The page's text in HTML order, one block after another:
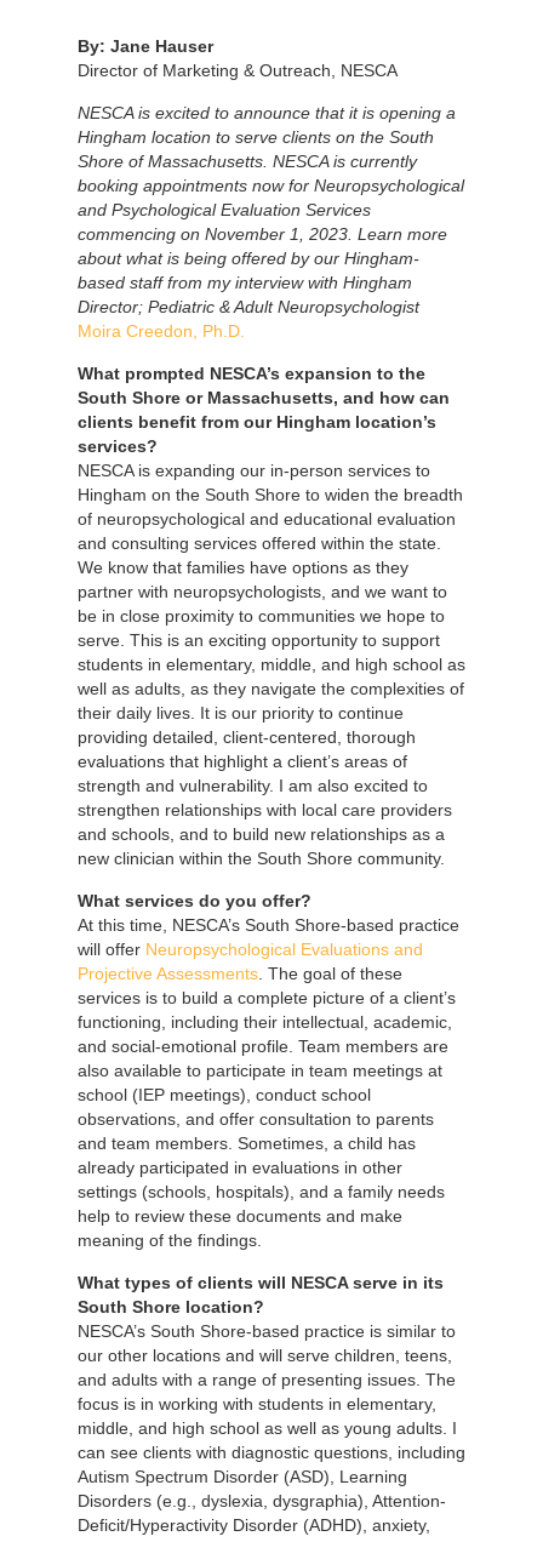
By: Jane Hauser
Director of Marketing & Outreach, NESCA
NESCA is excited to announce that it is opening a
Hingham location to serve clients on the South
Shore of Massachusetts. NESCA is currently
booking appointments now for Neuropsychological
and Psychological Evaluation Services
commencing on November 1, 2023. Learn more
about what is being offered by our Hingham-
based staff from my interview with Hingham
Director; Pediatric & Adult Neuropsychologist
Moira Creedon, Ph.D.
What prompted NESCA’s expansion to the
South Shore or Massachusetts, and how can
clients benefit from our Hingham location’s
services?
NESCA is expanding our in-person services to
Hingham on the South Shore to widen the breadth
of neuropsychological and educational evaluation
and consulting services offered within the state.
We know that families have options as they
partner with neuropsychologists, and we want to
be in close proximity to communities we hope to
serve. This is an exciting opportunity to support
students in elementary, middle, and high school as
well as adults, as they navigate the complexities of
their daily lives. It is our priority to continue
providing detailed, client-centered, thorough
evaluations that highlight a client’s areas of
strength and vulnerability. I am also excited to
strengthen relationships with local care providers
and schools, and to build new relationships as a
new clinician within the South Shore community.
What services do you offer?
At this time, NESCA’s South Shore-based practice
will offer Neuropsychological Evaluations and
Projective Assessments. The goal of these
services is to build a complete picture of a client’s
functioning, including their intellectual, academic,
and social-emotional profile. Team members are
also available to participate in team meetings at
school (IEP meetings), conduct school
observations, and offer consultation to parents
and team members. Sometimes, a child has
already participated in evaluations in other
settings (schools, hospitals), and a family needs
help to review these documents and make
meaning of the findings.
What types of clients will NESCA serve in its
South Shore location?
NESCA’s South Shore-based practice is similar to
our other locations and will serve children, teens,
and adults with a range of presenting issues. The
focus is in working with students in elementary,
middle, and high school as well as young adults. I
can see clients with diagnostic questions, including
Autism Spectrum Disorder (ASD), Learning
Disorders (e.g., dyslexia, dysgraphia), Attention-
Deficit/Hyperactivity Disorder (ADHD), anxiety,